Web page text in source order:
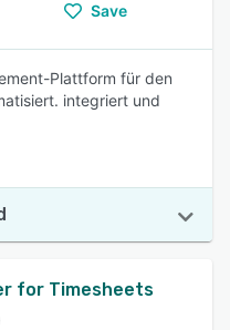
Save
Plattform für den
integriert und
for Timesheets